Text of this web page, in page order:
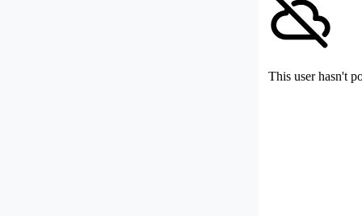
This user hasn't